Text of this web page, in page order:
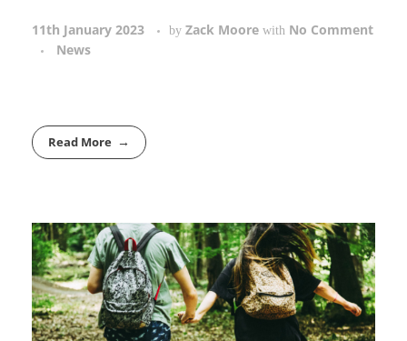
11th January 2023 by Zack Moore with No Comment
News
Read More